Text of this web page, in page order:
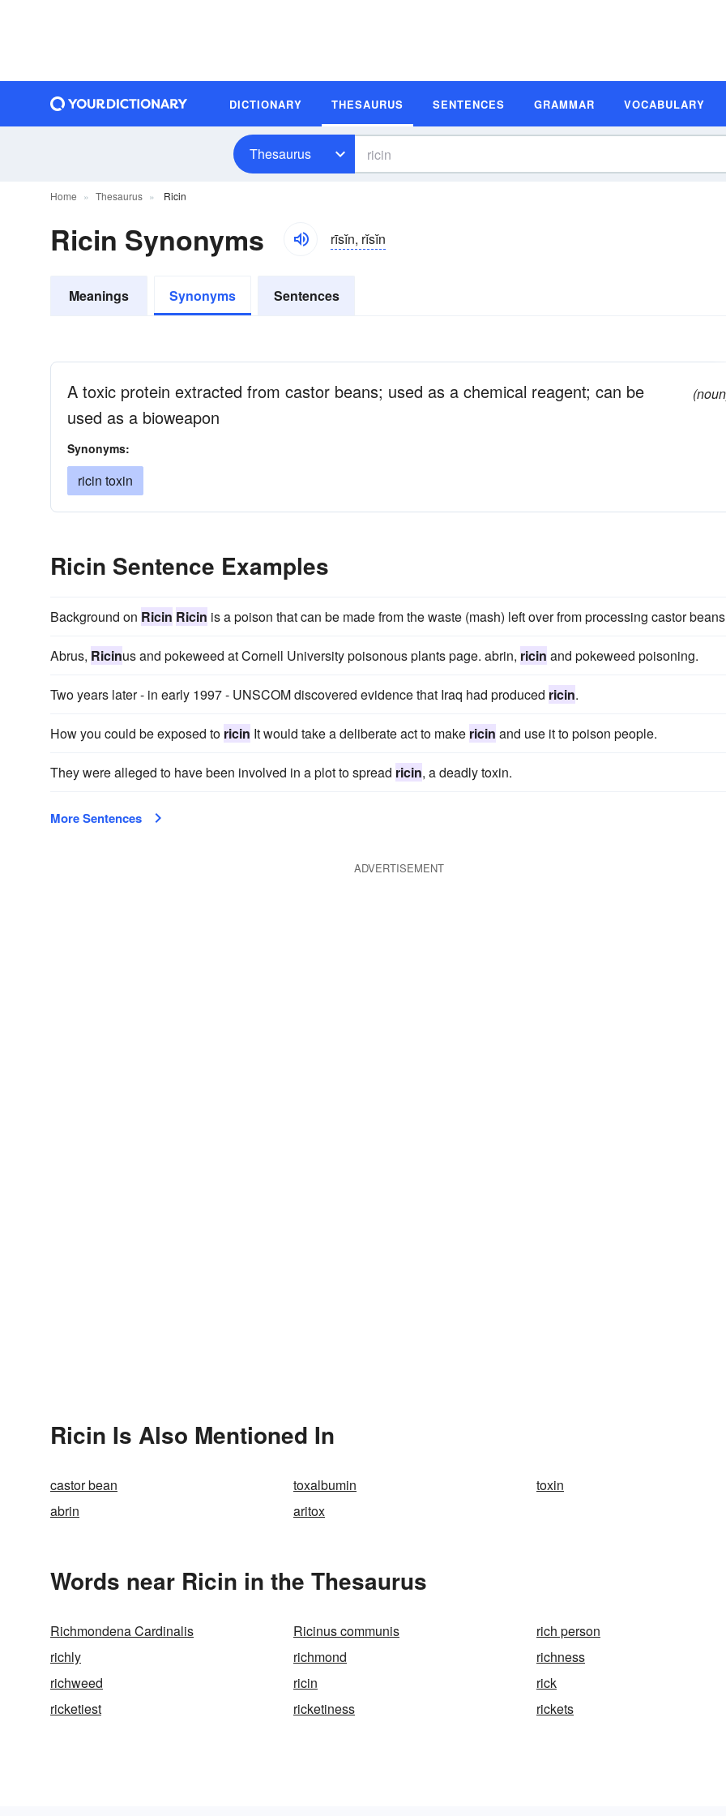
DICTIONARY THESAURUS SENTENCES GRAMMAR VOCABULARY
Thesaurus
Home Thesaurus Ricin
Ricin Synonyms rīsĭn, rĭsĭn
Meanings Synonyms Sentences
A toxic protein extracted from castor beans; used as a chemical reagent; can be
used as a bioweapon
Synonyms:
ricin toxin
Ricin Sentence Examples
Background on Ricin Ricin is a poison that can be made from the waste (mash) left over from processing castor
Abrus, Ricinus and pokeweed at Cornell University poisonous plants page. abrin, ricin and pokeweed poisoning.
Two years later - in early 1997 - UNSCOM discovered evidence that Iraq had produced ricin.
How you could be exposed to ricin It would take a deliberate act to make ricin and use it to poison people.
They were alleged to have been involved in a plot to spread ricin, a deadly toxin.
More Sentences
ADVERTISEMENT
Ricin Is Also Mentioned In
castor bean toxalbumin
toxin
abrin
aritox
Words near Ricin in the Thesaurus
Richmondena Cardinalis Ricinus communis
rich person
richly
richmond
richness
richweed
ricin
rick
ricketiest
ricketiness rickets